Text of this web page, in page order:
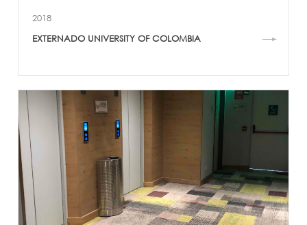
2018
EXTERNADO UNIVERSITY OF COLOMBIA